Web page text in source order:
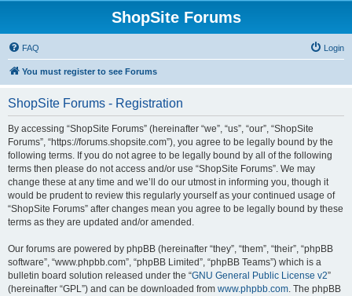
ShopSite Forums
FAQ Login
You must register to see Forums
ShopSite Forums - Registration
By accessing “ShopSite Forums” (hereinafter “we”, “us”, “our”, “ShopSite
Forums”, “https://forums.shopsite.com”), you agree to be legally bound by the
following terms. If you do not agree to be legally bound by all of the following
terms then please do not access and/or use “ShopSite Forums”. We may
change these at any time and we’ll do our utmost in informing you, though it
would be prudent to review this regularly yourself as your continued usage of
“ShopSite Forums” after changes mean you agree to be legally bound by these
terms as they are updated and/or amended.
Our forums are powered by phpBB (hereinafter “they”, “them”, “their”, “phpBB
software”, “www.phpbb.com”, “phpBB Limited”, “phpBB Teams”) which is a
bulletin board solution released under the “GNU General Public License v2”
(hereinafter “GPL”) and can be downloaded from www.phpbb.com. The phpBB